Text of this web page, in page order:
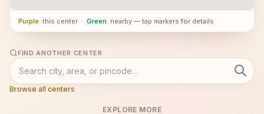
Purple: this center · Green: nearby — tap markers for details
FIND ANOTHER CENTER
Browse all centers
EXPLORE MORE